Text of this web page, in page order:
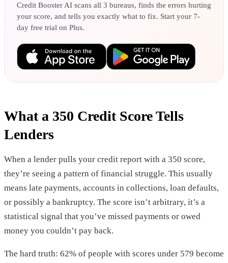
Credit Booster AI scans all 3 bureaus, finds the errors hurting
your score, and tells you exactly what to fix. Start your 7-
day free trial on Plus.
What a 350 Credit Score Tells
Lenders
When a lender pulls your credit report with a 350 score,
they’re seeing a pattern of financial struggle. This usually
means late payments, accounts in collections, loan defaults,
or possibly a bankruptcy. The score isn’t arbitrary, it’s a
statistical signal that you’ve missed payments or owed
money you couldn’t pay back.
The hard truth: 62% of people with scores under 579 become